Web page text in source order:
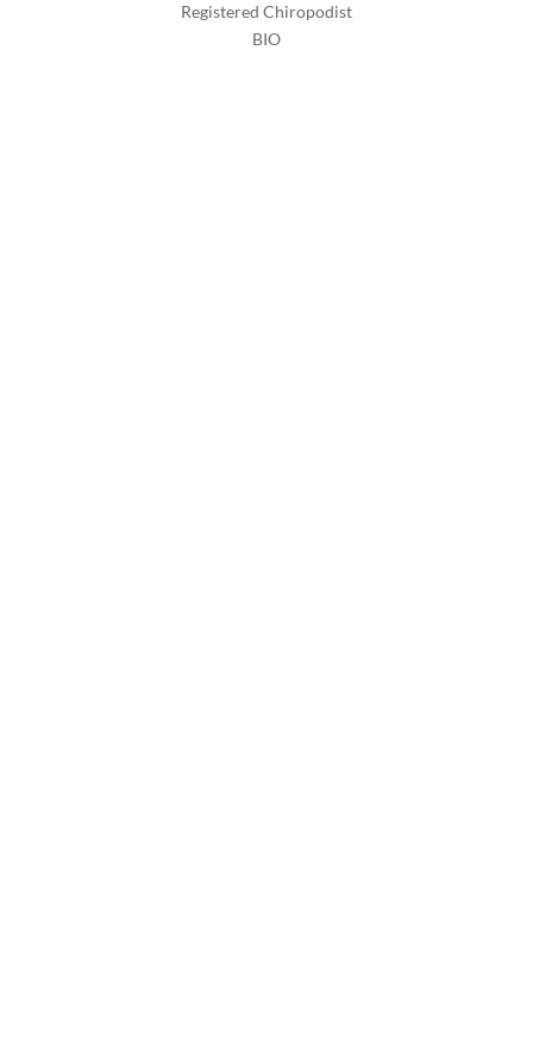
Registered Chiropodist
BIO